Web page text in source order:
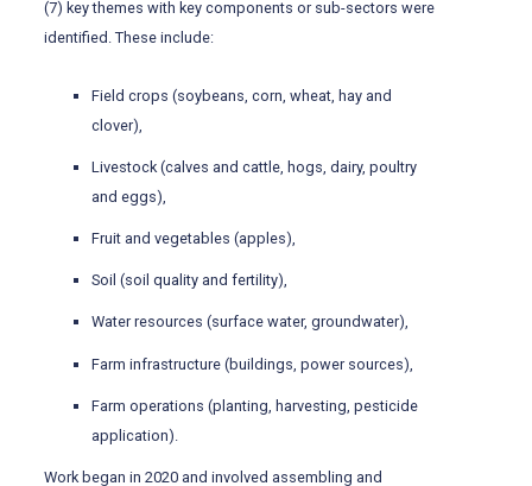
(7) key themes with key components or sub-sectors were
identified. These include:
Field crops (soybeans, corn, wheat, hay and
clover),
Livestock (calves and cattle, hogs, dairy, poultry
and eggs),
Fruit and vegetables (apples),
Soil (soil quality and fertility),
Water resources (surface water, groundwater),
Farm infrastructure (buildings, power sources),
Farm operations (planting, harvesting, pesticide
application).
Work began in 2020 and involved assembling and